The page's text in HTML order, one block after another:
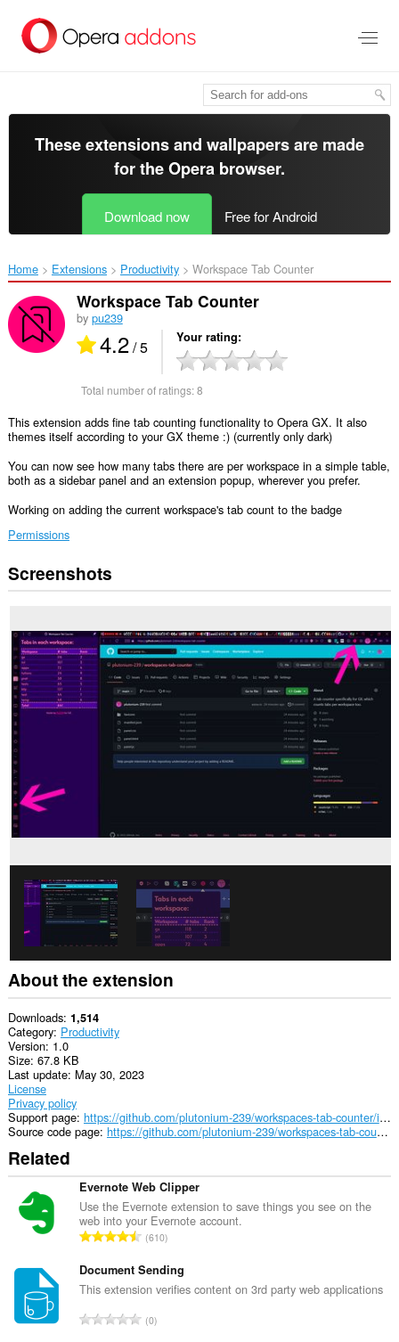
main
These extensions and wallpapers are made
for theOpera browser.
Download now Free for Android
Home Extensions Productivity Workspace Tab Counter‎
Workspace Tab Counter
by pu239
4.2/ 5 Your rating
Total number of ratings:8
This extension adds fine tab counting functionality to Opera GX. It also
themes itself according to your GX theme :) (currently only dark)
You can now see how many tabs there are per workspace in a simple table,
both as a sidebar panel and an extension popup, wherever you prefer.
Working on adding the current workspace's tab count to the badge
Permissions
This
extension
a
panel
to
the
sidebar.
This
extension
can
access
your
tabs
and
browsing
activity.
Screenshots
About the extension
Downloads 1,514
Category Productivity
Version 1.0
Size 67.8 KB
Last update May 30, 2023
License
Privacy policy
Support page
https://github.com/plutonium-239/workspaces-tab-counter/issues
Source code page
https://github.com/plutonium-239/workspaces-tab-counter
Related
Evernote Web Clipper
Use the Evernote extension to save things you see on the
web into your Evernote account.
T
t
a
n
610
Document Sending
This extension verifies content on 3rd party web applications
T0